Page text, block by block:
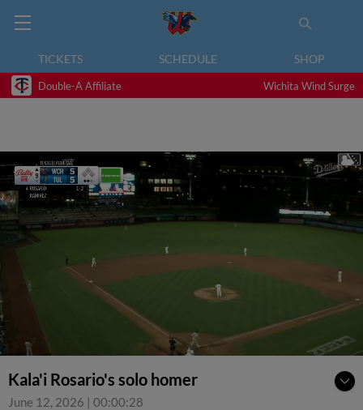
TICKETS SCHEDULE SHOP
Double-A Affiliate Wichita Wind Surge
Kala'i Rosario's solo homer
June 12, 2026 | 00:00:28